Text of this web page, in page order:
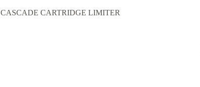
CARTRIDGE LIMITER